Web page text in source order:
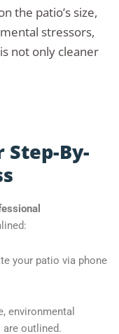
the patio’s size,
stressors,
not only cleaner
Step-By-
your patio via phone
environmental
outlined.